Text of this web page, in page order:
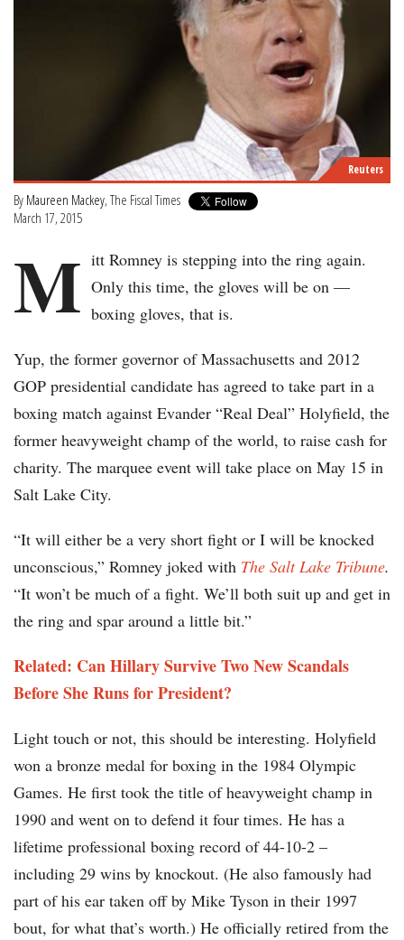
Reuters
By Maureen Mackey, The Fiscal Times
March 17, 2015
M itt Romney is stepping into the ring again.
Only this time, the gloves will be on —
boxing gloves, that is.
Yup, the former governor of Massachusetts and 2012
GOP presidential candidate has agreed to take part in a
boxing match against Evander “Real Deal” Holyfield, the
former heavyweight champ of the world, to raise cash for
charity. The marquee event will take place on May 15 in
Salt Lake City.
“It will either be a very short fight or I will be knocked
unconscious,” Romney joked with The Salt Lake Tribune.
“It won’t be much of a fight. We’ll both suit up and get in
the ring and spar around a little bit.”
Related: Can Hillary Survive Two New Scandals
Before She Runs for President?
Light touch or not, this should be interesting. Holyfield
won a bronze medal for boxing in the 1984 Olympic
Games. He first took the title of heavyweight champ in
1990 and went on to defend it four times. He has a
lifetime professional boxing record of 44-10-2 –
including 29 wins by knockout. (He also famously had
part of his ear taken off by Mike Tyson in their 1997
bout, for what that’s worth.) He officially retired from the